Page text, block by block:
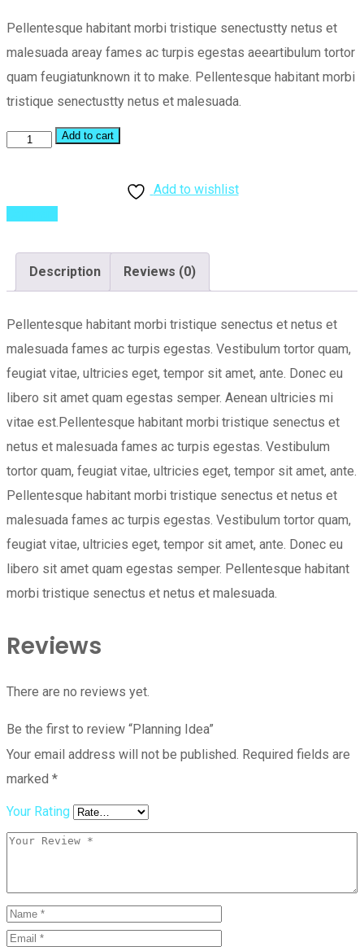
Pellentesque habitant morbi tristique senectustty netus et
malesuada areay fames ac turpis egestas aeeartibulum tortor
quam feugiatunknown it to make. Pellentesque habitant morbi
tristique senectustty netus et malesuada.
Planning
Add to cart
Add to wishlist
Description Reviews (0)
Pellentesque habitant morbi tristique senectus et netus et
malesuada fames ac turpis egestas. Vestibulum tortor quam,
feugiat vitae, ultricies eget, tempor sit amet, ante. Donec eu
libero sit amet quam egestas semper. Aenean ultricies mi
vitae est.Pellentesque habitant morbi tristique senectus et
netus et malesuada fames ac turpis egestas. Vestibulum
tortor quam, feugiat vitae, ultricies eget, tempor sit amet, ante.
Pellentesque habitant morbi tristique senectus et netus et
malesuada fames ac turpis egestas. Vestibulum tortor quam,
feugiat vitae, ultricies eget, tempor sit amet, ante. Donec eu
libero sit amet quam egestas semper. Pellentesque habitant
morbi tristique senectus et netus et malesuada.
Reviews
There are no reviews yet.
Be the first to review “Planning Idea”
Your email address will not be published. Required fields are
marked *
Your Rating